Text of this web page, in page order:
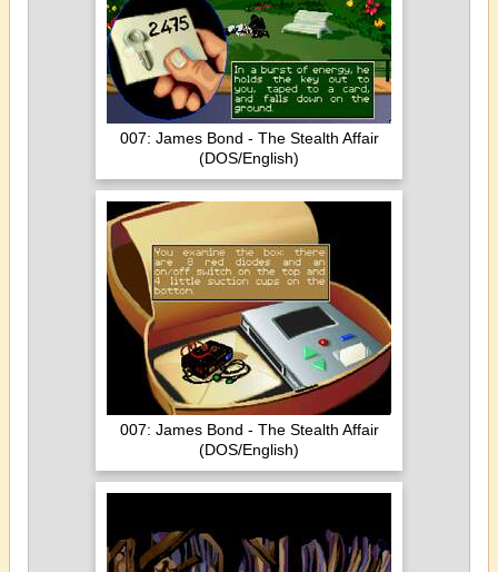
007: James Bond - The Stealth Affair
(DOS/English)
007: James Bond - The Stealth Affair
(DOS/English)